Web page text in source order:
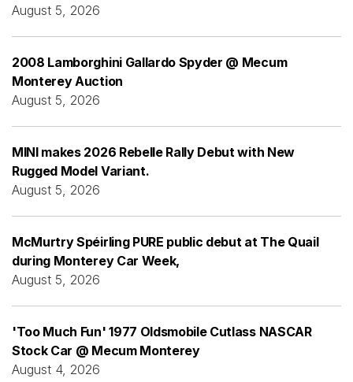
August 5, 2026
2008 Lamborghini Gallardo Spyder @ Mecum
Monterey Auction
August 5, 2026
MINI makes 2026 Rebelle Rally Debut with New
Rugged Model Variant.
August 5, 2026
McMurtry Spéirling PURE public debut at The Quail
during Monterey Car Week,
August 5, 2026
'Too Much Fun' 1977 Oldsmobile Cutlass NASCAR
Stock Car @ Mecum Monterey
August 4, 2026